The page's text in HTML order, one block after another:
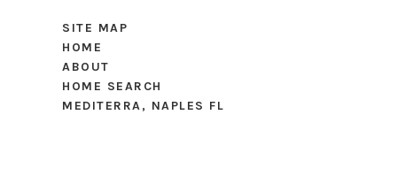
SITE MAP
HOME
ABOUT
HOME SEARCH
MEDITERRA, NAPLES FL